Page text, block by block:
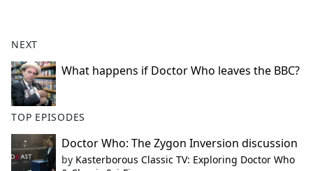
NEXT
What happens if Doctor Who leaves the BBC?
TOP EPISODES
Doctor Who: The Zygon Inversion discussion
by Kasterborous Classic TV: Exploring Doctor Who